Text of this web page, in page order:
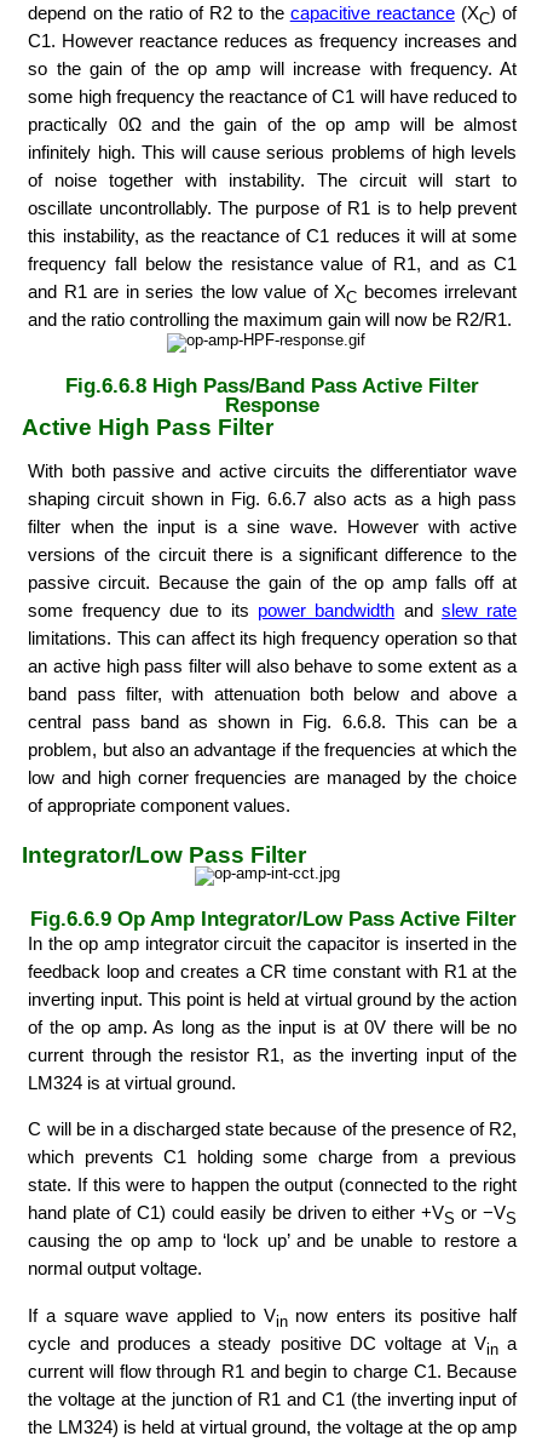
depend on the ratio of R2 to the capacitive reactance(XC) of
C1. However reactance reduces as frequency increases and
so the gain of the op amp will increase with frequency. At
some high frequency the reactance of C1 will have reduced to
practically 0Ω and the gain of the op amp will be almost
infinitely high. This will cause serious problems of high levels
of noise together with instability. The circuit will start to
oscillate uncontrollably. The purpose of R1 is to help prevent
this instability, as the reactance of C1 reduces it will at some
frequency fall below the resistance value of R1, and as C1
and R1 are in series the low value of XC becomes irrelevant
and the ratio controlling the maximum gain will now be R2/R1.
Fig.6.6.8 High Pass/Band Pass Active Filter
Response
Active High Pass Filter
With both passive and active circuits the differentiator wave
shaping circuit shown in Fig. 6.6.7 also acts as a high pass
filter when the input is a sine wave. However with active
versions of the circuit there is a significant difference to the
passive circuit. Because the gain of the op amp falls off at
some frequency due to its power bandwidth and slew rate
limitations. This can affect its high frequency operation so that
an active high pass filter will also behave to some extent as a
band pass filter, with attenuation both below and above a
central pass band as shown in Fig. 6.6.8. This can be a
problem, but also an advantage if the frequencies at which the
low and high corner frequencies are managed by the choice
of appropriate component values.
Integrator/Low Pass Filter
Fig.6.6.9 Op Amp Integrator/Low Pass Active Filter
In the op amp integrator circuit the capacitor is inserted in the
feedback loop and creates a CR time constant with R1 at the
inverting input. This point is held at virtual ground by the action
of the op amp. As long as the input is at 0V there will be no
current through the resistor R1, as the inverting input of the
LM324 is at virtual ground.
C will be in a discharged state because of the presence of R2,
which prevents C1 holding some charge from a previous
state. If this were to happen the output (connected to the right
hand plate of C1) could easily be driven to either +VS or −VS
causing the op amp to ‘lock up’ and be unable to restore a
normal output voltage.
If a square wave applied to Vinnow enters its positive half
cycle and produces a steady positive DC voltage at Vina
current will flow through R1 and begin to charge C1. Because
the voltage at the junction of R1 and C1 (the inverting input of
the LM324) is held at virtual ground, the voltage at the op amp